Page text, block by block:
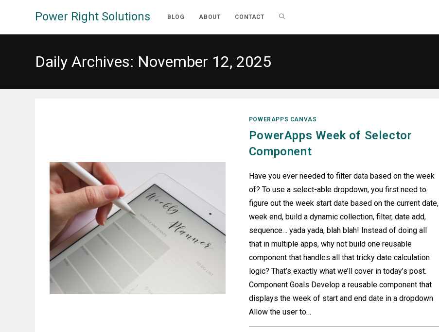
Power Right Solutions BLOG ABOUT CONTACT TOGGLE
Daily Archives: November 12, 2025
POWERAPPS CANVAS
PowerApps Week of Selector
Component
Have you ever needed to filter data based on the week
of? To use a select-able dropdown, you first need to
figure out the week start date based on the current date,
week end, build a dynamic collection, filter, date add,
sequence… yada yada, blah blah! Instead of doing all
that in multiple apps, why not build one reusable
component that handles all that tricky date calculation
logic? That’s exactly what we’ll cover in today’s post.
Component Goals Develop a reusable component that
displays the week of start and end date in a dropdown
Allow the user to…